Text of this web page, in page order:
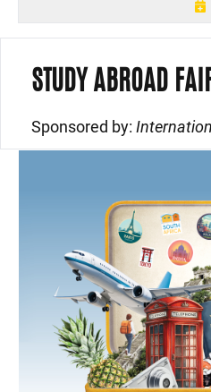
STUDY ABROAD
Sponsored by: